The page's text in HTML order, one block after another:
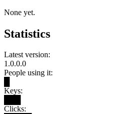
None yet.
Statistics
Latest version:
1.0.0.0
People using it:
Keys:
Clicks: